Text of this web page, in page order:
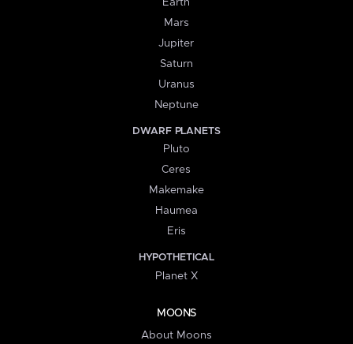
Earth
Mars
Jupiter
Saturn
Uranus
Neptune
DWARF PLANETS
Pluto
Ceres
Makemake
Haumea
Eris
HYPOTHETICAL
Planet X
MOONS
About Moons